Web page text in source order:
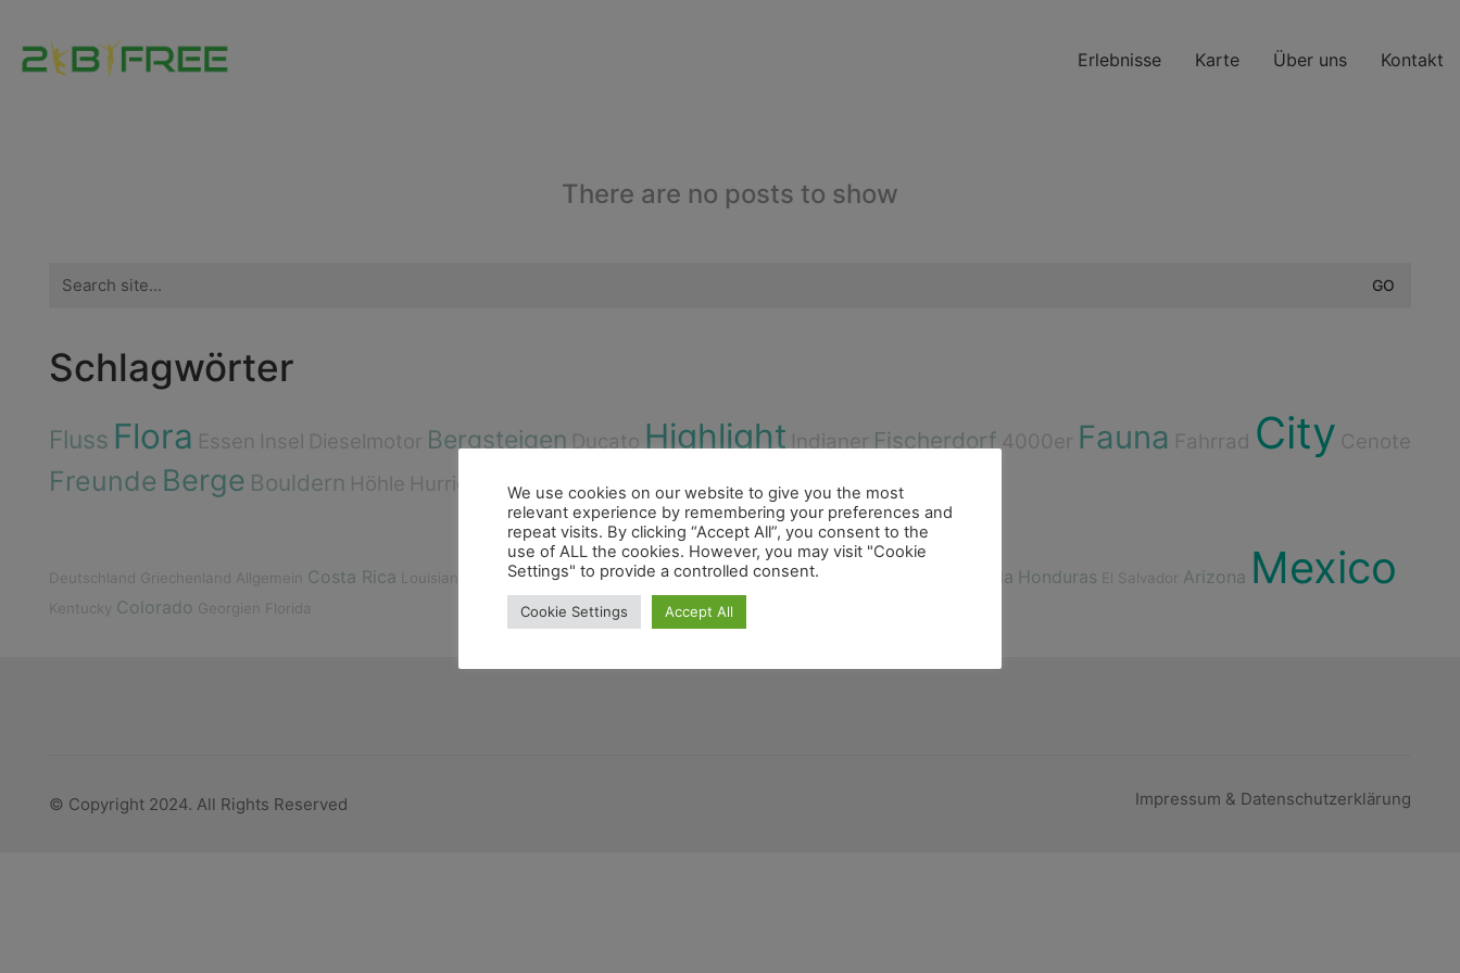
Erlebnisse Karte Über uns Kontakt
There are no posts to show
for:
Schlagwörter
Fluss Flora Essen Insel Dieselmotor Bergsteigen Ducato Highlight Indianer Fischerdorf 4000er Fauna Fahrrad City Cenote
Freunde Berge Bouldern Höhle Hurrican
Deutschland Griechenland Allgemein Costa Rica Louisiana Kalifornien Montana New Mexico Mariland Belize Guatemala Honduras El Salvador Arizona Mexico
Kentucky Colorado Georgien Florida
Impressum & Datenschutzerklärung
© Copyright 2024. All Rights Reserved
We use cookies on our website to give you the most
relevant experience by remembering your preferences and
repeat visits. By clicking “Accept All”, you consent to the
use of ALL the cookies. However, you may visit "Cookie
Settings" to provide a controlled consent.
Cookie Settings Accept All